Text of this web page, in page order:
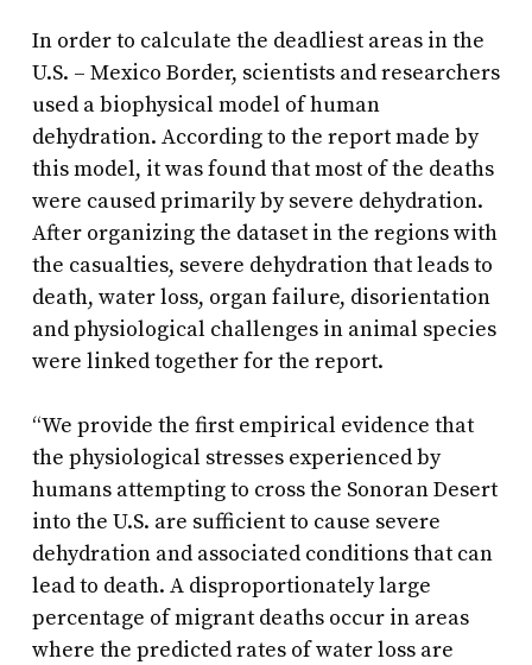
In order to calculate the deadliest areas in the
U.S. – Mexico Border, scientists and researchers
used a biophysical model of human
dehydration. According to the report made by
this model, it was found that most of the deaths
were caused primarily by severe dehydration.
After organizing the dataset in the regions with
the casualties, severe dehydration that leads to
death, water loss, organ failure, disorientation
and physiological challenges in animal species
were linked together for the report.
“We provide the first empirical evidence that
the physiological stresses experienced by
humans attempting to cross the Sonoran Desert
into the U.S. are sufficient to cause severe
dehydration and associated conditions that can
lead to death. A disproportionately large
percentage of migrant deaths occur in areas
where the predicted rates of water loss are